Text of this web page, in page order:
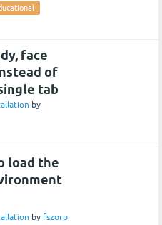
face
of
tab
by
load the
by fszorp